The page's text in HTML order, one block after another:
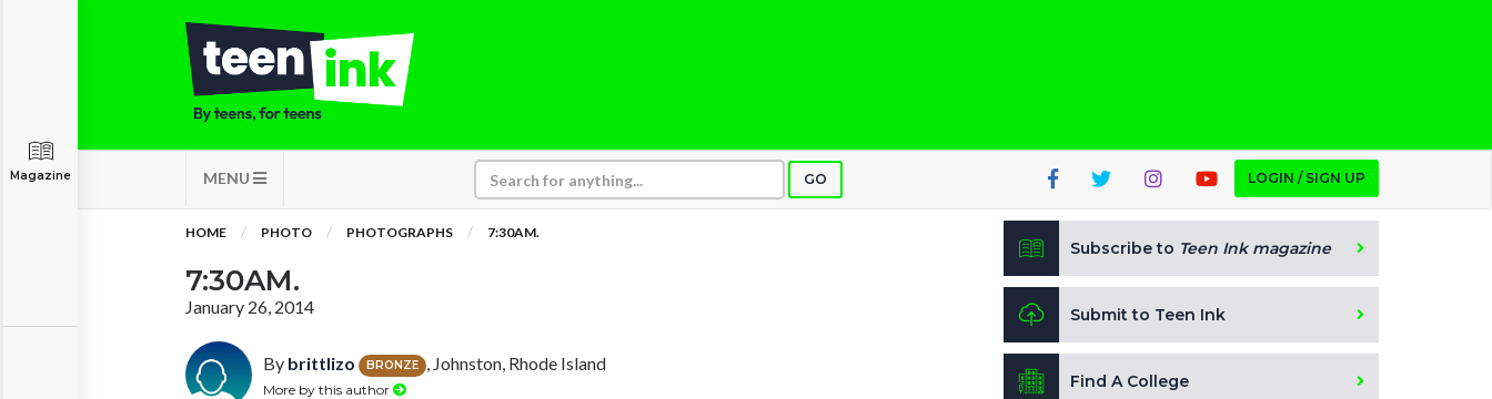
MENU GO LOGIN / SIGN UP
Magazine
HOME PHOTO PHOTOGRAPHS 7:30AM.
7:30AM.
January 26, 2014
By brittlizo BRONZE , Johnston, Rhode Island
More by this author
Subscribe to Teen Ink magazine
Submit to Teen Ink
Find A College